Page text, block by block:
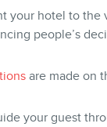
your hotel to the
people’s
are made on
your guest